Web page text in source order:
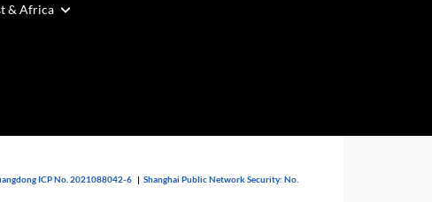
& Africa
ICP No. 2021088042-6 |Shanghai Public Network Security: No.